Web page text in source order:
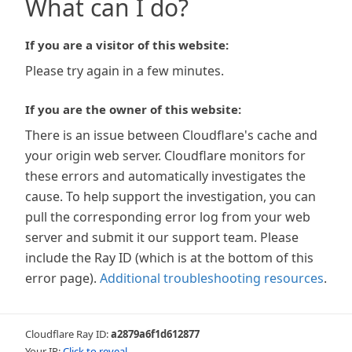
What can I do?
If you are a visitor of this website:
Please try again in a few minutes.
If you are the owner of this website:
There is an issue between Cloudflare's cache and
your origin web server. Cloudflare monitors for
these errors and automatically investigates the
cause. To help support the investigation, you can
pull the corresponding error log from your web
server and submit it our support team. Please
include the Ray ID (which is at the bottom of this
error page). Additional troubleshooting resources.
Cloudflare Ray ID:a2879a6f1d612877